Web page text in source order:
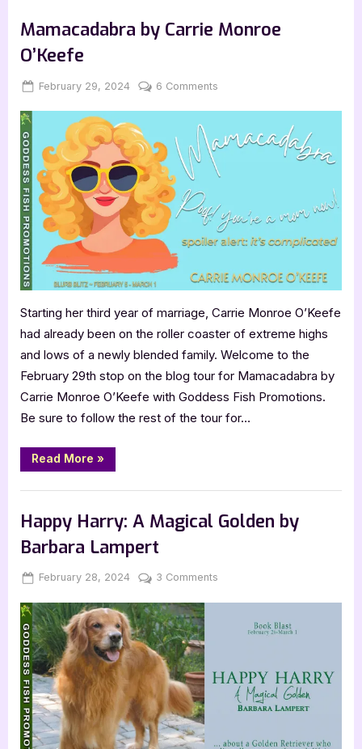
John
Neufeld”
Mamacadabra by Carrie Monroe
O’Keefe
Posted
February 29, 2024 By
Jenna
6 Comments
Carrie
O’Keefe
Starting her third year of marriage, Carrie Monroe O’Keefe
had already been on the roller coaster of extreme highs
and lows of a newly blended family. Welcome to the
February 29th stop on the blog tour for Mamacadabra by
Carrie Monroe O’Keefe with Goddess Fish Promotions.
Be sure to follow the rest of the tour for…
Read More “Mamacadabra
by
Monroe
»
Happy Harry: A Magical Golden by
Barbara Lampert
Posted
February 28, 2024 By
Jenna
3 Comments
by
Barbara